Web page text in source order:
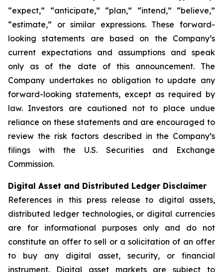
“expect,” “anticipate,” “plan,” “intend,” “believe,”
“estimate,” or similar expressions. These forward-
looking statements are based on the Company’s
current expectations and assumptions and speak
only as of the date of this announcement. The
Company undertakes no obligation to update any
forward-looking statements, except as required by
law. Investors are cautioned not to place undue
reliance on these statements and are encouraged to
review the risk factors described in the Company’s
filings with the U.S. Securities and Exchange
Commission.
Digital Asset and Distributed Ledger Disclaimer
References in this press release to digital assets,
distributed ledger technologies, or digital currencies
are for informational purposes only and do not
constitute an offer to sell or a solicitation of an offer
to buy any digital asset, security, or financial
instrument. Digital asset markets are subject to